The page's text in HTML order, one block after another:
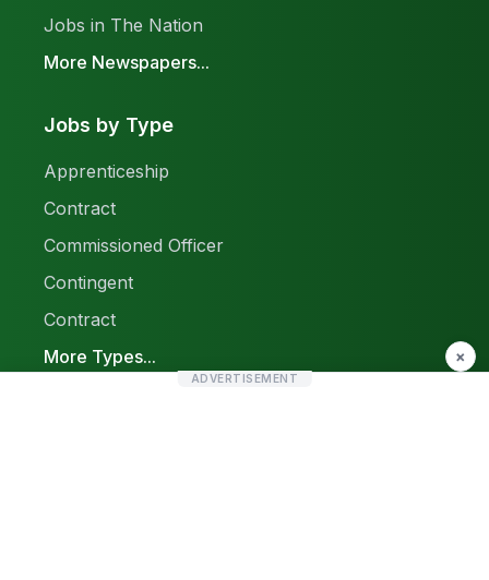
Jobs in The Nation
More Newspapers...
Jobs by Type
Apprenticeship
Contract
Commissioned Officer
Contingent
Contract
More Types...
×
ADVERTISEMENT